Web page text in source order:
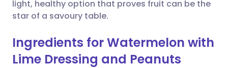
light, healthy option that proves fruit can be the
star of a savoury table.
Ingredients for Watermelon with
Lime Dressing and Peanuts